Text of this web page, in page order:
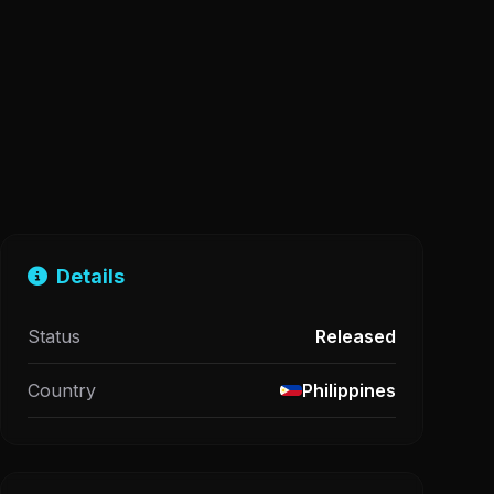
Details
Status Released
Country Philippines